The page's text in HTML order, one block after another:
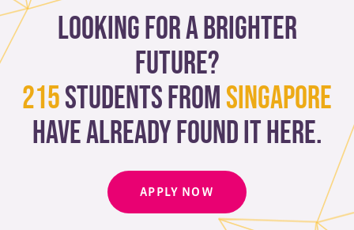
Looking for a brighter
future?
215students fromSingapore
have already found it here.
APPLY NOW